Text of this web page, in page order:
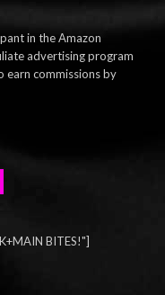
in the Amazon
advertising program
earn commissions by
BITES!"]